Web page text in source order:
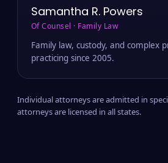
Samantha R. Powers
Of Counsel · Family Law
Family law, custody, and complex
practicing since 2005.
Individual attorneys are admitted in
attorneys are licensed in all states.